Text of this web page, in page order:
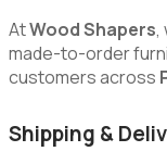
AtWood Shapers,
made-to-order
customers across
Shipping &